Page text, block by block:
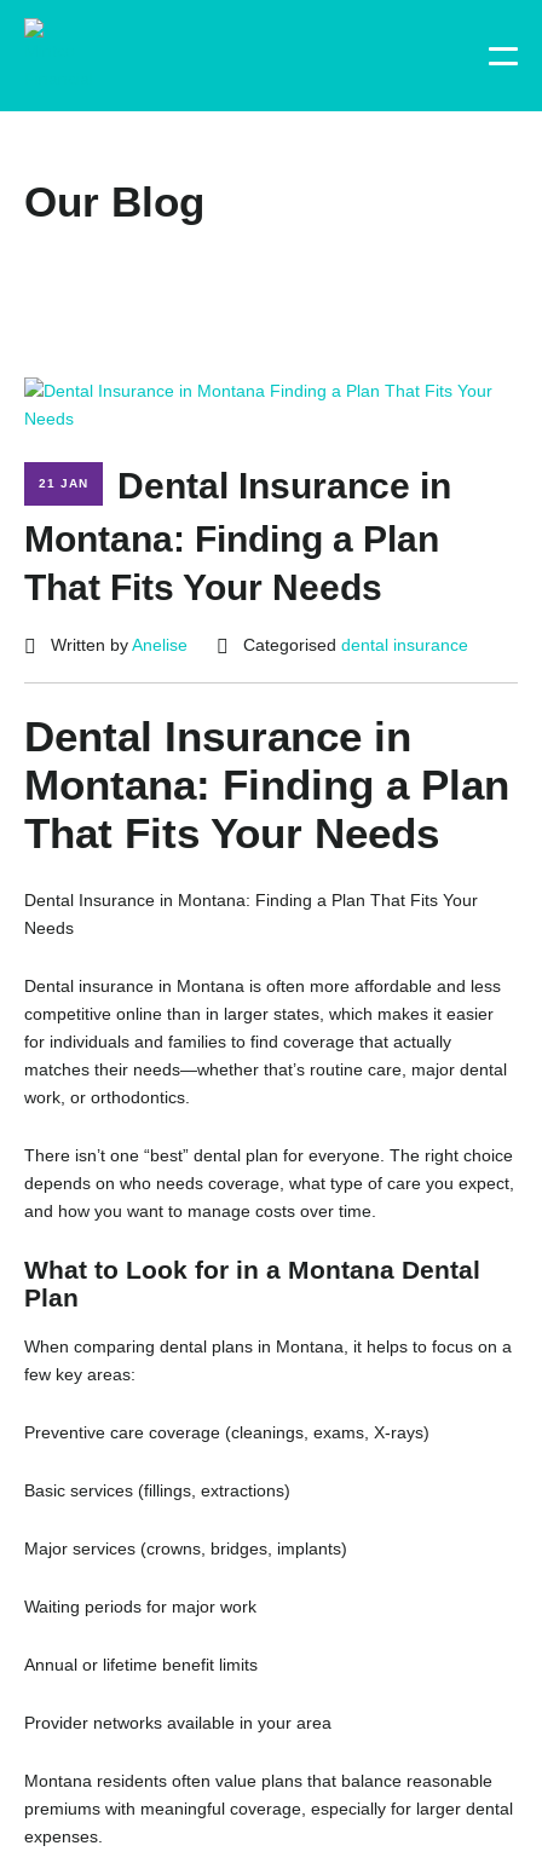
Our Blog
21 JAN
Dental Insurance in
Montana: Finding a Plan
That Fits Your Needs
Written byAnelise Categorised dental insurance
Dental Insurance in
Montana: Finding a Plan
That Fits Your Needs
Dental Insurance in Montana: Finding a Plan That Fits Your
Needs
Dental insurance in Montana is often more affordable and less
competitive online than in larger states, which makes it easier
for individuals and families to find coverage that actually
matches their needs—whether that’s routine care, major dental
work, or orthodontics.
There isn’t one “best” dental plan for everyone. The right choice
depends on who needs coverage, what type of care you expect,
and how you want to manage costs over time.
What to Look for in a Montana Dental
Plan
When comparing dental plans in Montana, it helps to focus on a
few key areas:
Preventive care coverage (cleanings, exams, X-rays)
Basic services (fillings, extractions)
Major services (crowns, bridges, implants)
Waiting periods for major work
Annual or lifetime benefit limits
Provider networks available in your area
Montana residents often value plans that balance reasonable
premiums with meaningful coverage, especially for larger dental
expenses.